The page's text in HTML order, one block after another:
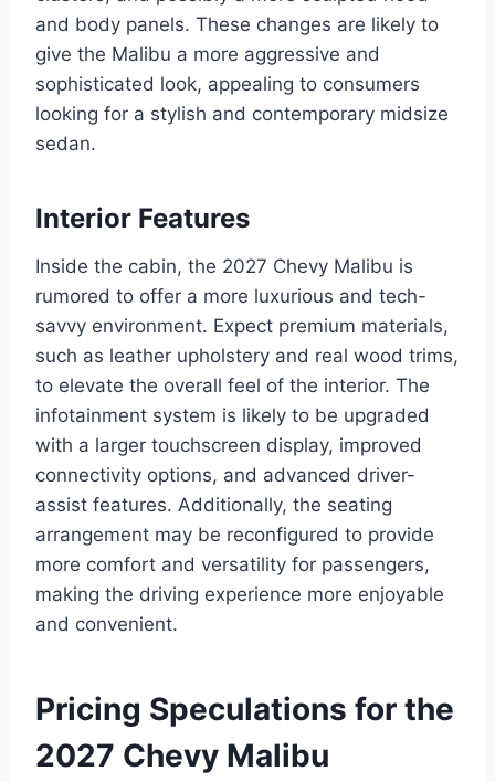
and body panels. These changes are likely to
give the Malibu a more aggressive and
sophisticated look, appealing to consumers
looking for a stylish and contemporary midsize
sedan.
Interior Features
Inside the cabin, the 2027 Chevy Malibu is
rumored to offer a more luxurious and tech-
savvy environment. Expect premium materials,
such as leather upholstery and real wood trims,
to elevate the overall feel of the interior. The
infotainment system is likely to be upgraded
with a larger touchscreen display, improved
connectivity options, and advanced driver-
assist features. Additionally, the seating
arrangement may be reconfigured to provide
more comfort and versatility for passengers,
making the driving experience more enjoyable
and convenient.
Pricing Speculations for the
2027 Chevy Malibu